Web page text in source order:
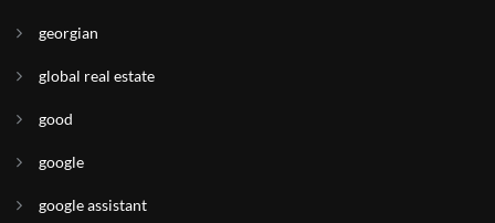
georgian
global real estate
good
google
google assistant